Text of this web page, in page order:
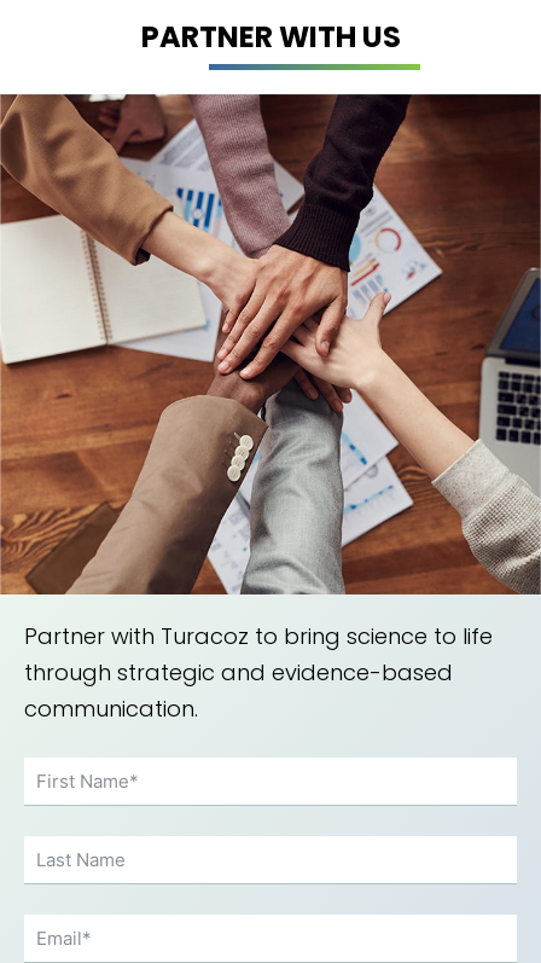
PARTNER WITH US
Partner with Turacoz to bring science to life
through strategic and evidence-based
communication.